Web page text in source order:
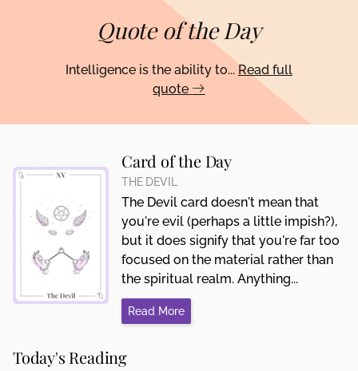
Quote of the Day
Intelligence is the ability to... Read full
quote
Card of the Day
THE DEVIL
The Devil card doesn't mean that
you're evil (perhaps a little impish?),
but it does signify that you're far too
focused on the material rather than
the spiritual realm. Anything...
Read More
Today's Reading